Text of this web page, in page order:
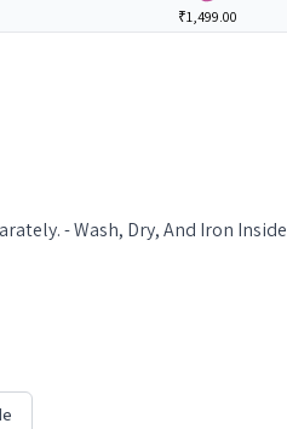
₹1,499.00
- Wash, Dry, And Iron Inside